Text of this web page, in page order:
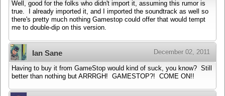
Well, good for the folks who didn't import it, assuming this rumor is
true. I already imported it, and I imported the soundtrack as well so
there's pretty much nothing Gamestop could offer that would tempt
me to double-dip on this version.
Ian Sane December 02, 2011
Having to buy it from GameStop would kind of suck, you know? Still
better than nothing but ARRRGH! GAMESTOP?! COME ON!!